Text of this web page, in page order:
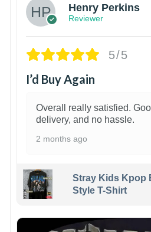
Henry Perkins
Reviewer
5/5
I’d Buy Again
Overall really satisfied.
delivery, and no hassle.
2 months ago
Stray Kids Kpop
Style T-Shirt